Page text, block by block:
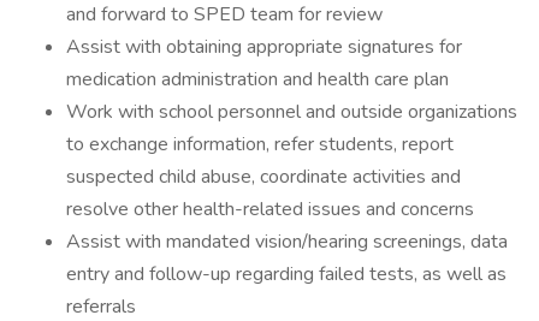
and forward to SPED team for review
Assist with obtaining appropriate signatures for
medication administration and health care plan
Work with school personnel and outside organizations
to exchange information, refer students, report
suspected child abuse, coordinate activities and
resolve other health-related issues and concerns
Assist with mandated vision/hearing screenings, data
entry and follow-up regarding failed tests, as well as
referrals